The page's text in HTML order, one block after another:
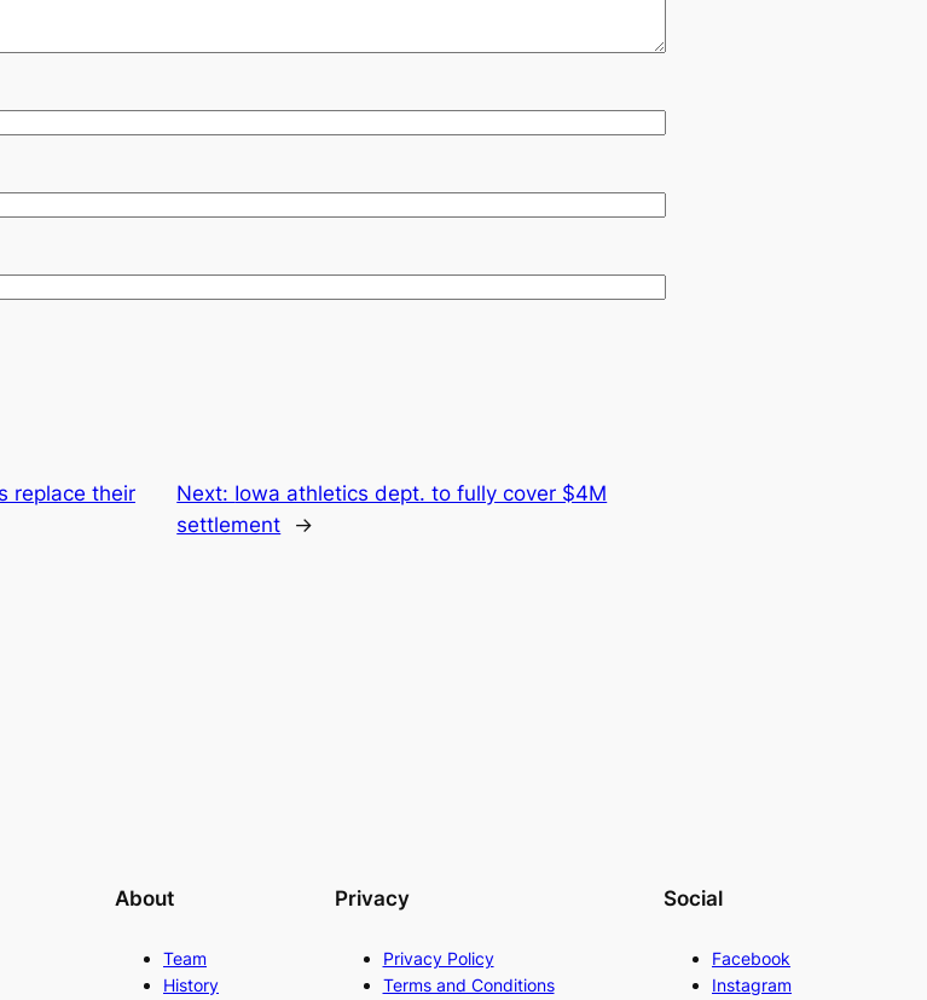
replace their
Next: Iowa athletics dept. to fully cover $4M
settlement
→
About
Team
History
Privacy
Privacy Policy
Terms and Conditions
Social
Facebook
Instagram